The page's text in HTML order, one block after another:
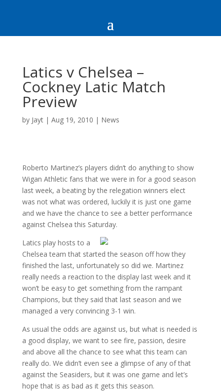
Latics v Chelsea –
Cockney Latic Match
Preview
by Jayt| Aug 19, 2010 | News
Roberto Martinez’s players didn’t do anything to show
Wigan Athletic fans that we were in for a good season
last week, a beating by the relegation winners elect
was not what was ordered, luckily it is just one game
and we have the chance to see a better performance
against Chelsea this Saturday.
Latics play hosts to a
Chelsea team that started the season off how they
finished the last, unfortunately so did we. Martinez
really needs a reaction to the display last week and it
won’t be easy to get something from the rampant
Champions, but they said that last season and we
managed a very convincing 3-1 win.
As usual the odds are against us, but what is needed is
a good display, we want to see fire, passion, desire
and above all the chance to see what this team can
really do. We didn’t even see a glimpse of any of that
against the Seasiders, but it was one game and let’s
hope that is as bad as it gets this season.